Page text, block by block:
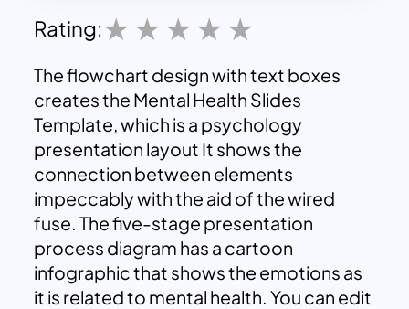
Rating:
The flowchart design with text boxes
creates the Mental Health Slides
Template, which is a psychology
presentation layout It shows the
connection between elements
impeccably with the aid of the wired
fuse. The five-stage presentation
process diagram has a cartoon
infographic that shows the emotions as
it is related to mental health. You can edit